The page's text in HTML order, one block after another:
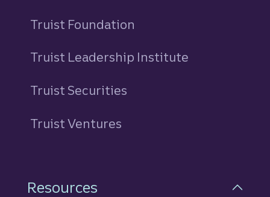
Truist Foundation
Truist Leadership Institute
Truist Securities
Truist Ventures
Resources